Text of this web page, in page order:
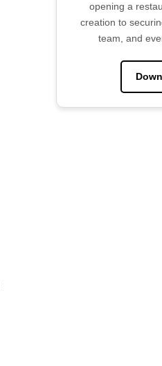
opening a
creation to
team, and